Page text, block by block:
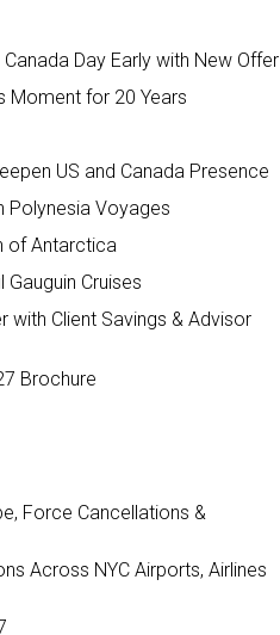
Day Early with New Offer
Moment for 20 Years
US and Canada Presence
Polynesia Voyages
of Antarctica
Cruises
with Client Savings & Advisor
Brochure
Force Cancellations &
Across NYC Airports, Airlines